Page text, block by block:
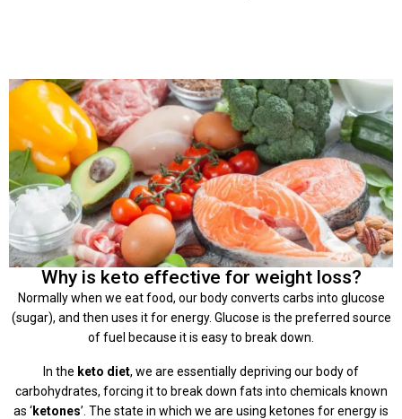
Why is keto effective for weight loss?
Normally when we eat food, our body converts carbs into glucose
(sugar), and then uses it for energy. Glucose is the preferred source
of fuel because it is easy to break down.
In the keto diet, we are essentially depriving our body of
carbohydrates, forcing it to break down fats into chemicals known
as ‘ketones’. The state in which we are using ketones for energy is